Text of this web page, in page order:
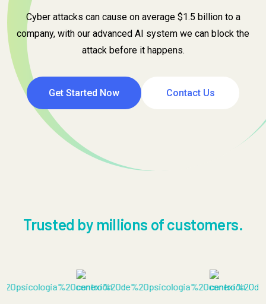
Cyber attacks can cause on average $1.5 billion to a
company, with our advanced AI system we can block the
attack before it happens.
Get Started Now Contact Us
Trusted by millions of customers.